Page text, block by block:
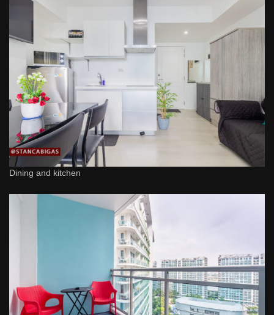
Dining and kitchen